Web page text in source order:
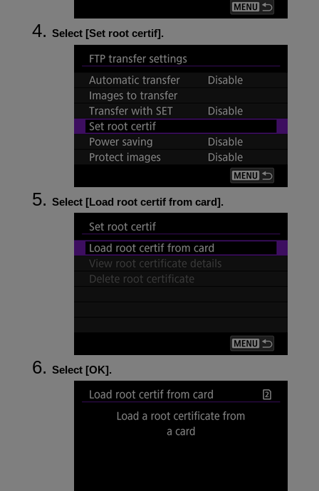
Select [Set root certif].
Select [Load root certif from card].
Select [OK].